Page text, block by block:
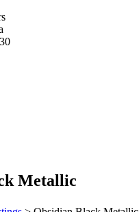
Metallic